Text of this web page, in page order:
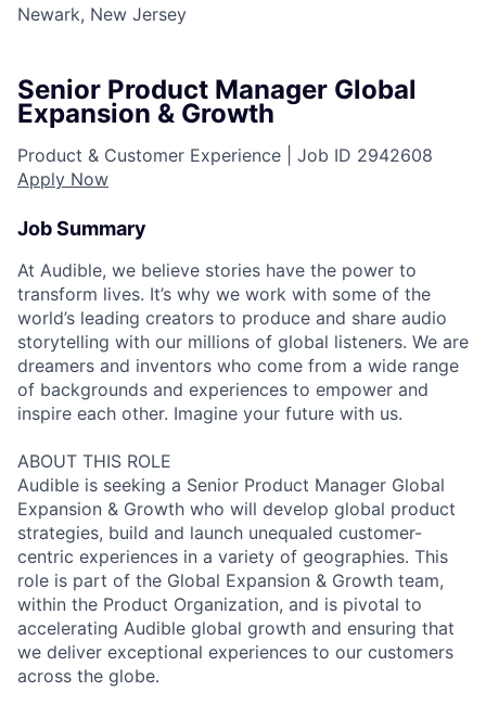
Newark, New Jersey
Senior Product Manager Global
Expansion & Growth
Product & Customer Experience | Job ID 2942608
Apply Now
Job Summary
At Audible, we believe stories have the power to
transform lives. It’s why we work with some of the
world’s leading creators to produce and share audio
storytelling with our millions of global listeners. We are
dreamers and inventors who come from a wide range
of backgrounds and experiences to empower and
inspire each other. Imagine your future with us.
ABOUT THIS ROLE
Audible is seeking a Senior Product Manager Global
Expansion & Growth who will develop global product
strategies, build and launch unequaled customer-
centric experiences in a variety of geographies. This
role is part of the Global Expansion & Growth team,
within the Product Organization, and is pivotal to
accelerating Audible global growth and ensuring that
we deliver exceptional experiences to our customers
across the globe.